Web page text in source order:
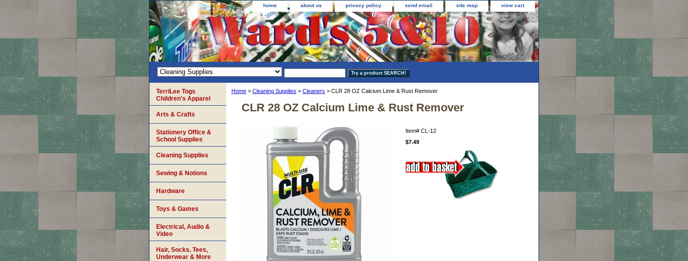
home about us privacy policy send email site map view cart
Home > Cleaning Supplies > Cleaners > CLR 28 OZ Calcium Lime & Rust Remover
CLR 28 OZ Calcium Lime & Rust Remover
Item# CL-12
$7.49
TerriLee Togs
Children's Apparel
Arts & Crafts
Stationery Office &
School Supplies
Cleaning Supplies
Sewing & Notions
Hardware
Toys & Games
Electrical, Audio &
Video
Hair, Socks, Tees,
Underwear & More